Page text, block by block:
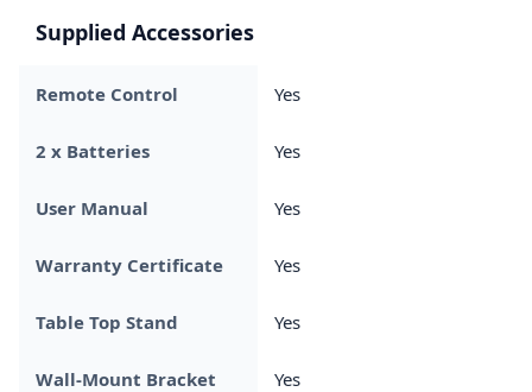
Supplied Accessories
Remote Control Yes
2 x Batteries Yes
User Manual Yes
Warranty Certificate Yes
Table Top Stand Yes
Wall-Mount Bracket Yes